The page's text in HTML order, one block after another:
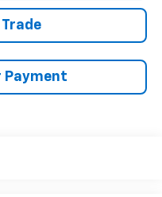
Trade
Payment